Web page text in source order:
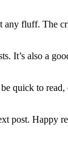
any fluff. The
It’s also a
quick to read,
post. Happy